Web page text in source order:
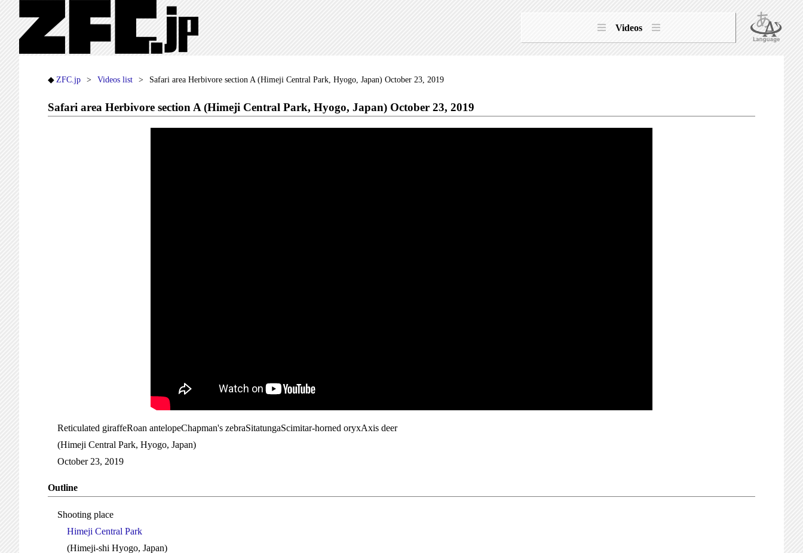
Videos
ZFC.jp Videos list Safari area Herbivore section A (Himeji Central Park, Hyogo, Japan) October 23, 2019
Safari area Herbivore section A (Himeji Central Park, Hyogo, Japan) October 23, 2019
Reticulated giraffeRoan antelopeChapman's zebraSitatungaScimitar-horned oryxAxis deer
(Himeji Central Park, Hyogo, Japan)
October 23, 2019
Outline
Shooting place
Himeji Central Park
(Himeji-shi Hyogo, Japan)